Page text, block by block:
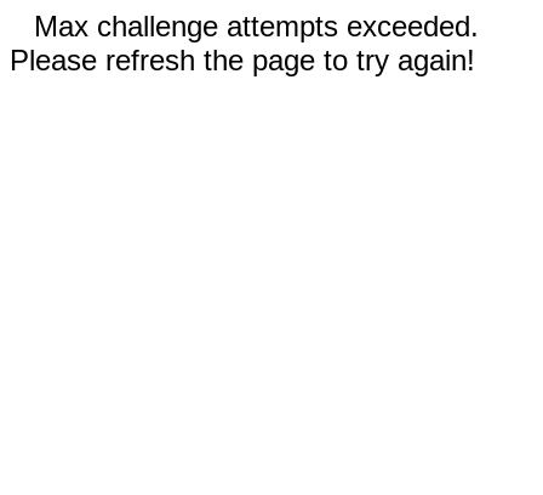
Max challenge attempts exceeded.
Please refresh the page to try again!